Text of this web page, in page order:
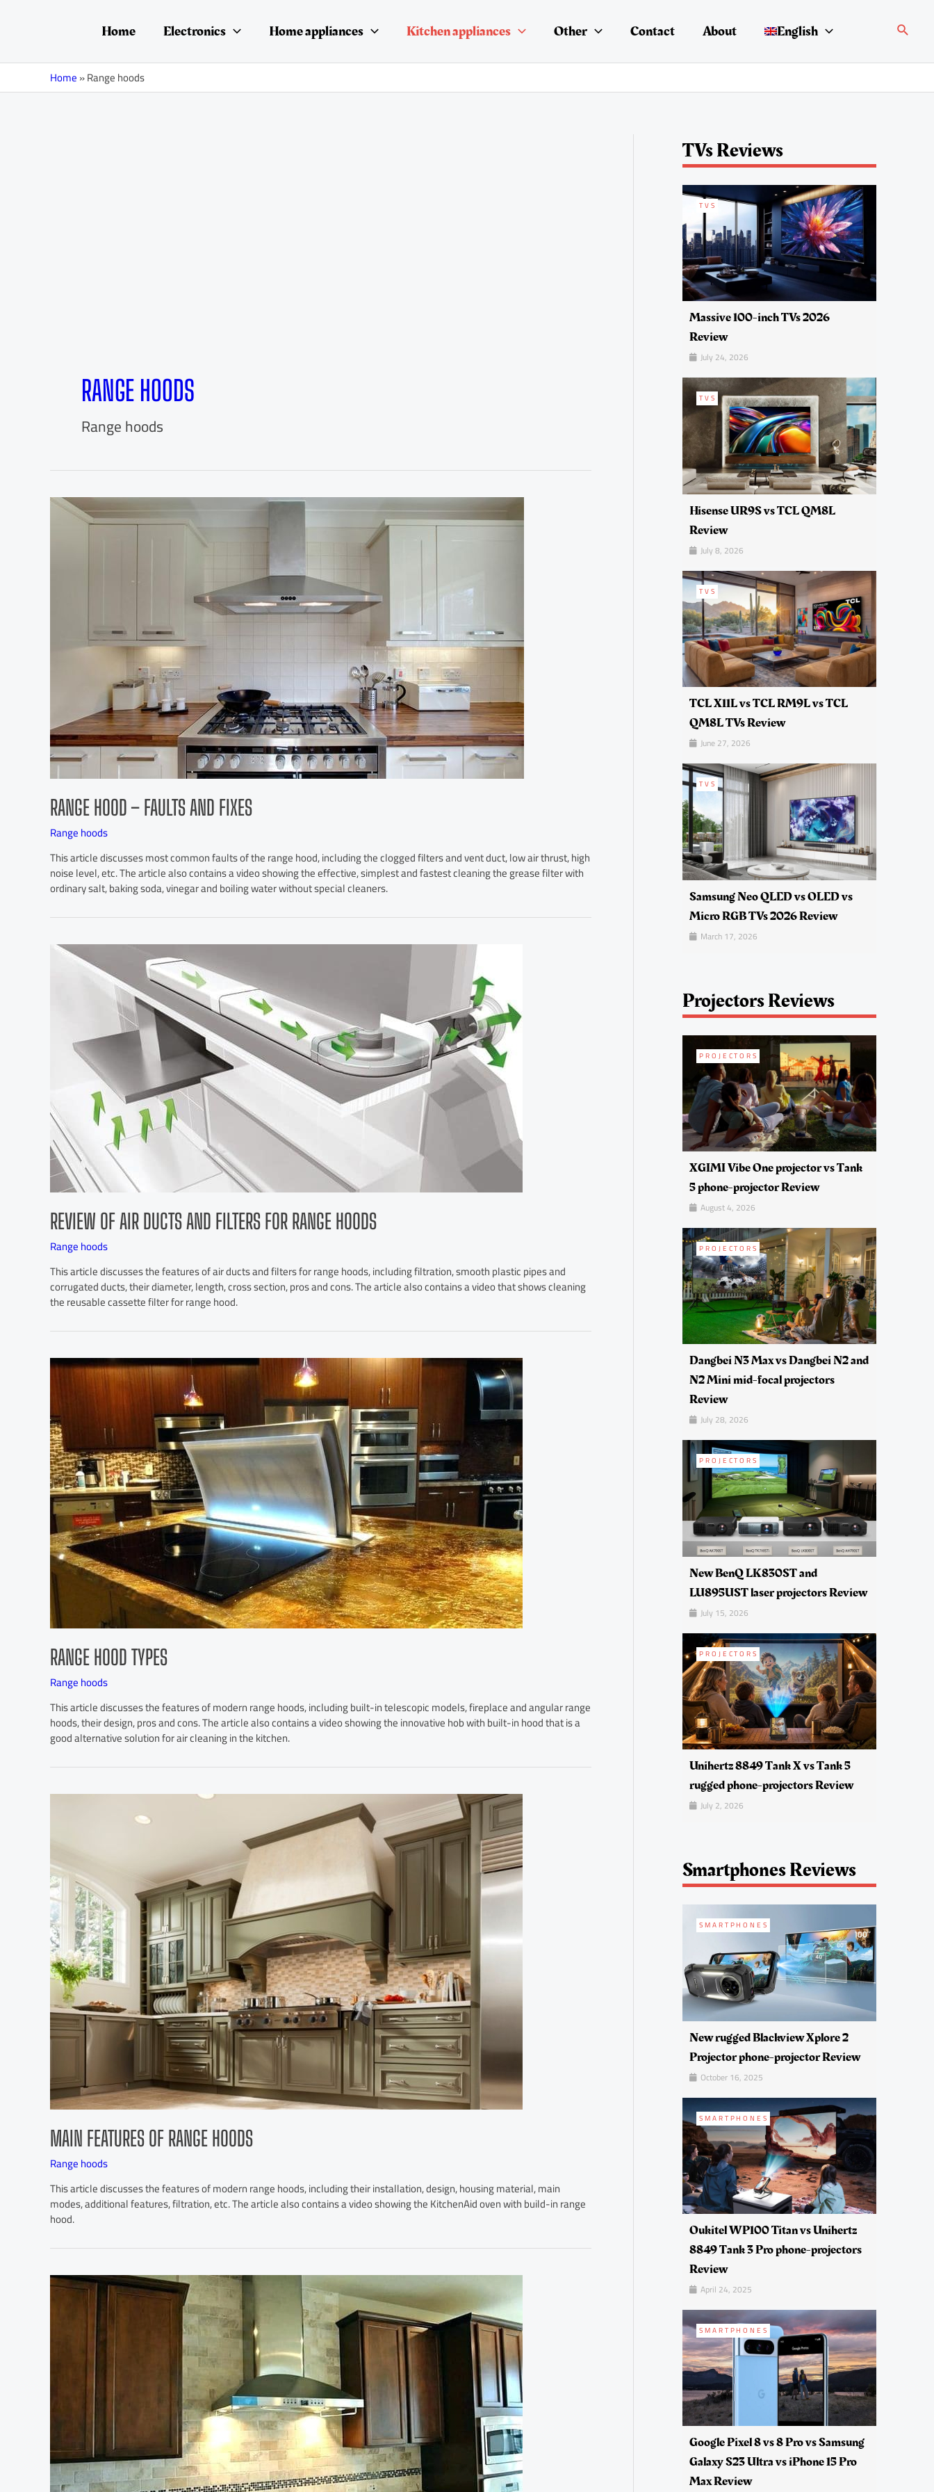
Home Electronics Home appliances Kitchen appliances Other Contact About English Search
Home»Range hoods
RANGE HOODS
Range hoods
RANGE HOOD – FAULTS AND FIXES
Range hoods
This article discusses most common faults of the range hood, including the clogged filters and vent duct, low air thrust, high
noise level, etc. The article also contains a video showing the effective, simplest and fastest cleaning the grease filter with
ordinary salt, baking soda, vinegar and boiling water without special cleaners.
REVIEW OF AIR DUCTS AND FILTERS FOR RANGE HOODS
Range hoods
This article discusses the features of air ducts and filters for range hoods, including filtration, smooth plastic pipes and
corrugated ducts, their diameter, length, cross section, pros and cons. The article also contains a video that shows cleaning
the reusable cassette filter for range hood.
RANGE HOOD TYPES
Range hoods
This article discusses the features of modern range hoods, including built-in telescopic models, fireplace and angular range
hoods, their design, pros and cons. The article also contains a video showing the innovative hob with built-in hood that is a
good alternative solution for air cleaning in the kitchen.
MAIN FEATURES OF RANGE HOODS
Range hoods
This article discusses the features of modern range hoods, including their installation, design, housing material, main
modes, additional features, filtration, etc. The article also contains a video showing the KitchenAid oven with build-in range
hood.
TVs Reviews
TVS
Massive 100-inch TVs 2026
Review
July 24, 2026
TVS
Hisense UR9S vs TCL QM8L
Review
July 8, 2026
TVS
TCL X11L vs TCL RM9L vs TCL
QM8L TVs Review
June 27, 2026
TVS
Samsung Neo QLED vs OLED vs
Micro RGB TVs 2026 Review
March 17, 2026
Projectors Reviews
PROJECTORS
XGIMI Vibe One projector vs Tank
5 phone-projector Review
August 4, 2026
PROJECTORS
Dangbei N3 Max vs Dangbei N2 and
N2 Mini mid-focal projectors
Review
July 28, 2026
PROJECTORS
New BenQ LK830ST and
LU895UST laser projectors Review
July 15, 2026
PROJECTORS
Unihertz 8849 Tank X vs Tank 5
rugged phone-projectors Review
July 2, 2026
Smartphones Reviews
SMARTPHONES
New rugged Blackview Xplore 2
Projector phone-projector Review
October 16, 2025
SMARTPHONES
Oukitel WP100 Titan vs Unihertz
8849 Tank 3 Pro phone-projectors
Review
April 24, 2025
SMARTPHONES
Google Pixel 8 vs 8 Pro vs Samsung
Galaxy S23 Ultra vs iPhone 15 Pro
Max Review